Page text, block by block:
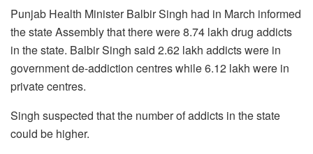
Punjab Health Minister Balbir Singh had in March informed
the state Assembly that there were 8.74 lakh drug addicts
in the state. Balbir Singh said 2.62 lakh addicts were in
government de-addiction centres while 6.12 lakh were in
private centres.
Singh suspected that the number of addicts in the state
could be higher.